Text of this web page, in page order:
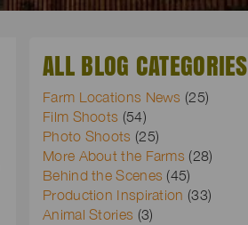
ALL BLOG CATEGORIES
Farm Locations News (25)
Film Shoots (54)
Photo Shoots (25)
More About the Farms (28)
Behind the Scenes (45)
Production Inspiration (33)
Animal Stories (3)